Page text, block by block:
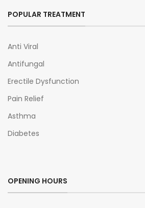
POPULAR TREATMENT
Anti Viral
Antifungal
Erectile Dysfunction
Pain Relief
Asthma
Diabetes
OPENING HOURS